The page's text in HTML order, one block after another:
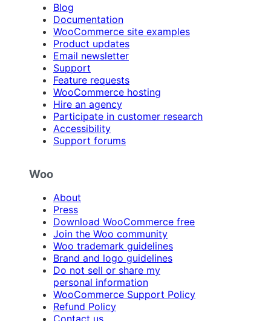
Blog
Documentation
WooCommerce site examples
Product updates
Email newsletter
Support
Feature requests
WooCommerce hosting
Hire an agency
Participate in customer research
Accessibility
Support forums
Woo
About
Press
Download WooCommerce free
Join the Woo community
Woo trademark guidelines
Brand and logo guidelines
Do not sell or share my
personal information
WooCommerce Support Policy
Refund Policy